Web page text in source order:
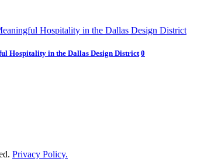
Hospitality in the Dallas Design District 0
Privacy Policy.